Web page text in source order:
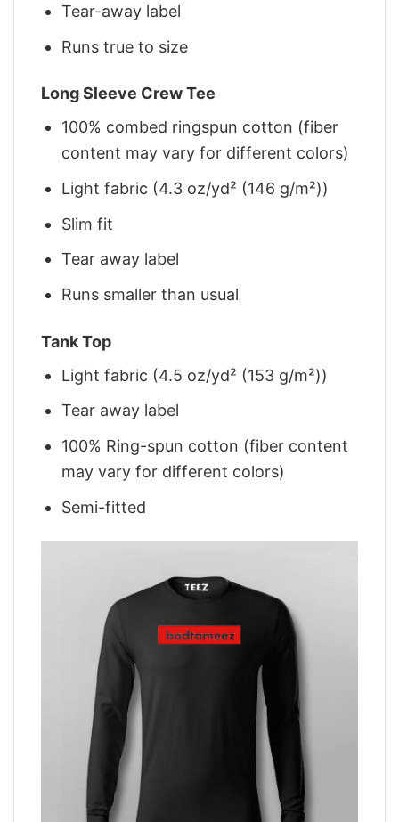
Tear-away label
Runs true to size
Long Sleeve Crew Tee
100% combed ringspun cotton (fiber
content may vary for different colors)
Light fabric (4.3 oz/yd² (146 g/m²))
Slim fit
Tear away label
Runs smaller than usual
Tank Top
Light fabric (4.5 oz/yd² (153 g/m²))
Tear away label
100% Ring-spun cotton (fiber content
may vary for different colors)
Semi-fitted